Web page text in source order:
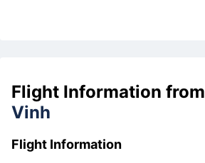
Flight Information from
Vinh
Flight Information